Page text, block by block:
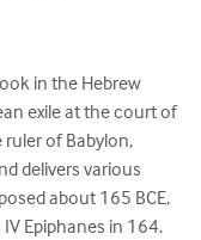
exile at the court of
ruler of Babylon,
delivers various
about 165 BCE,
Epiphanes in 164.